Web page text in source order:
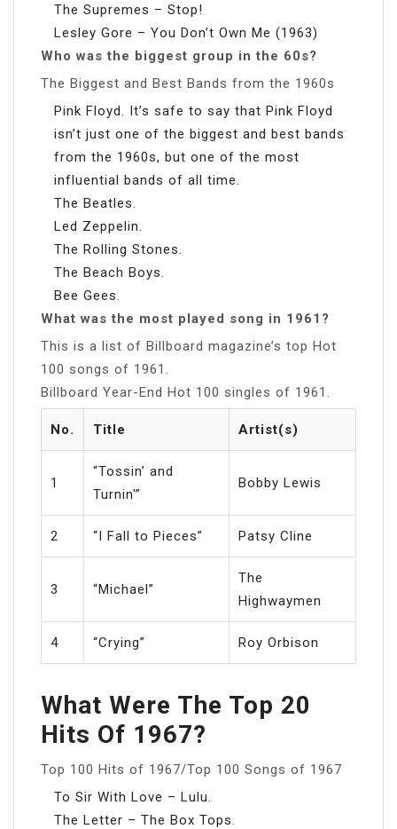
The Supremes – Stop!
Lesley Gore – You Don’t Own Me (1963)
Who was the biggest group in the 60s?
The Biggest and Best Bands from the 1960s
Pink Floyd. It’s safe to say that Pink Floyd
isn’t just one of the biggest and best bands
from the 1960s, but one of the most
influential bands of all time.
The Beatles.
Led Zeppelin.
The Rolling Stones.
The Beach Boys.
Bee Gees.
What was the most played song in 1961?
This is a list of Billboard magazine’s top Hot
100 songs of 1961.
Billboard Year-End Hot 100 singles of 1961.
No. Title Artist(s)
1
“Tossin’ and
Turnin'”
Bobby Lewis
2 “I Fall to Pieces” Patsy Cline
3 “Michael”
The
Highwaymen
4 “Crying” Roy Orbison
What Were The Top 20
Hits Of 1967?
Top 100 Hits of 1967/Top 100 Songs of 1967
To Sir With Love – Lulu.
The Letter – The Box Tops.